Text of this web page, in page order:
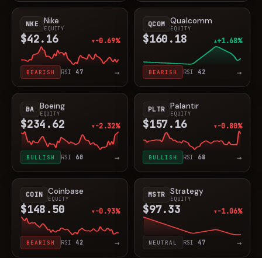
NKE Nike
EQUITY
$42.16 ▼ -0.69%
BEARISH RSI 47 →
QCOM Qualcomm
EQUITY
$160.18 ▲+1.68%
BEARISH RSI 42 →
BA Boeing
EQUITY
$234.62 ▼ -2.32%
BULLISH RSI 60 →
PLTR Palantir
EQUITY
$157.16 ▼ -0.80%
BULLISH RSI 68 →
COIN Coinbase
EQUITY
$148.50 ▼ -0.93%
BEARISH RSI 42 →
MSTR Strategy
EQUITY
$97.33 ▼ -1.06%
NEUTRAL RSI 47 →